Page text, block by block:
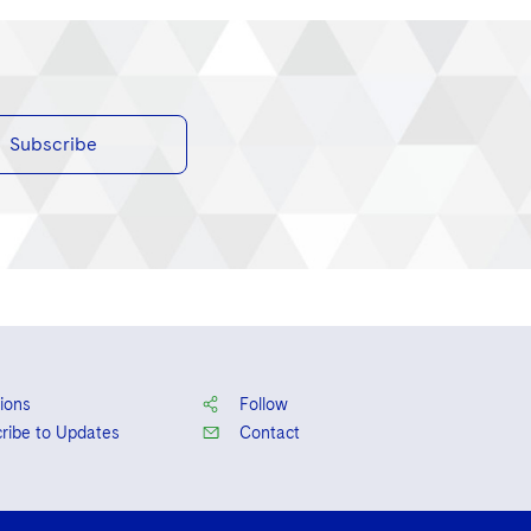
Subscribe
to Updates
Follow
Contact